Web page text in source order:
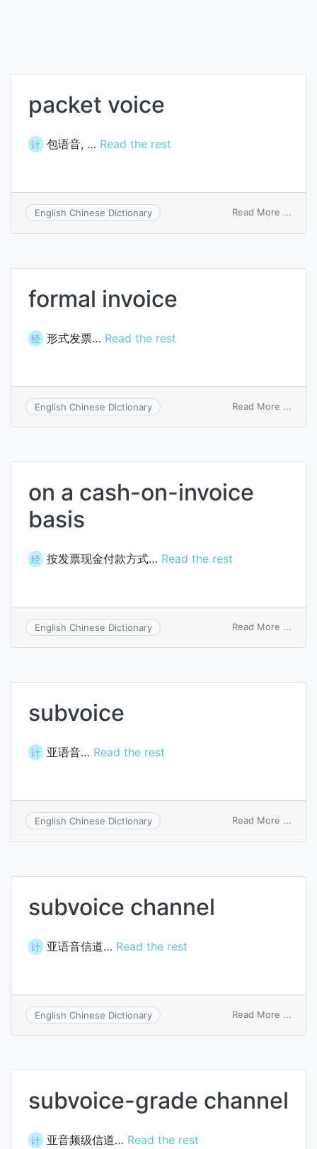
packet voice
计 包语音, … Read the rest
English Chinese Dictionary Read More ...
formal invoice
经 形式发票… Read the rest
English Chinese Dictionary Read More ...
on a cash-on-invoice
basis
经 按发票现金付款方式… Read the rest
English Chinese Dictionary Read More ...
on-
subvoice
计 亚语音… Read the rest
English Chinese Dictionary Read More ...
subvoice channel
计 亚语音信道… Read the rest
English Chinese Dictionary Read More ...
subvoice-grade channel
计 亚音频级信道… Read the rest